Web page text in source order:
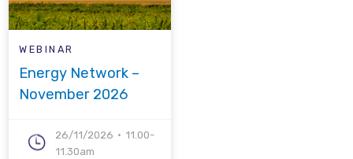
WEBINAR
Energy Network –
November 2026
26/11/2026
11.00-
11.30am